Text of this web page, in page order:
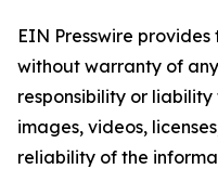
EIN Presswire provides
without warranty of
responsibility or
images, videos,
reliability of the